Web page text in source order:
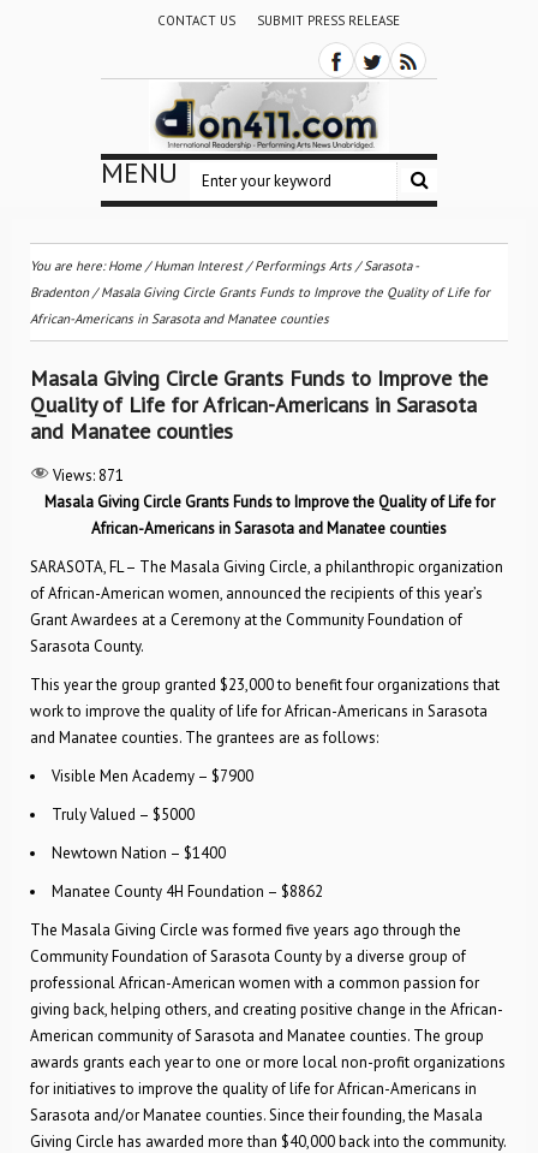
CONTACT US SUBMIT PRESS RELEASE
MENU
You are here:Home /Human Interest/Performings Arts /Sarasota -
Bradenton/Masala Giving Circle Grants Funds to Improve the Quality of Life for
African-Americans in Sarasota and Manatee counties
Masala Giving Circle Grants Funds to Improve the
Quality of Life for African-Americans in Sarasota
and Manatee counties
Views: 871
Masala Giving Circle Grants Funds to Improve the Quality of Life for
African-Americans in Sarasota and Manatee counties
SARASOTA, FL – The Masala Giving Circle, a philanthropic organization
of African-American women, announced the recipients of this year’s
Grant Awardees at a Ceremony at the Community Foundation of
Sarasota County.
This year the group granted $23,000 to benefit four organizations that
work to improve the quality of life for African-Americans in Sarasota
and Manatee counties. The grantees are as follows:
Visible Men Academy – $7900
Truly Valued – $5000
Newtown Nation – $1400
Manatee County 4H Foundation – $8862
The Masala Giving Circle was formed five years ago through the
Community Foundation of Sarasota County by a diverse group of
professional African-American women with a common passion for
giving back, helping others, and creating positive change in the African-
American community of Sarasota and Manatee counties. The group
awards grants each year to one or more local non-profit organizations
for initiatives to improve the quality of life for African-Americans in
Sarasota and/or Manatee counties. Since their founding, the Masala
Giving Circle has awarded more than $40,000 back into the community.